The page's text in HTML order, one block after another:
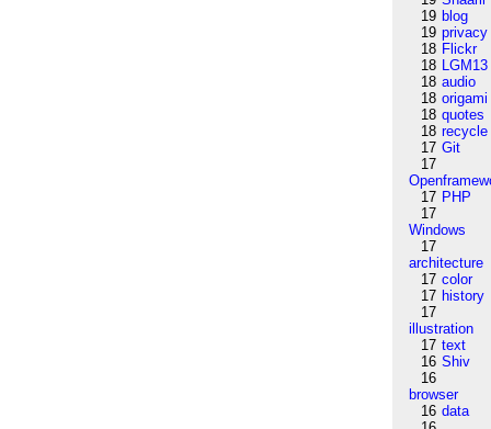
19 blog
19 privacy
18 Flickr
18 LGM13
18 audio
18 origami
18 quotes
18 recycle
17 Git
17
17 PHP
17
Windows
17
architecture
17 color
17 history
17
illustration
17 text
16 Shiv
16
browser
16 data